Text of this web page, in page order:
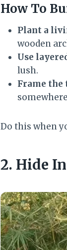
How To
Plant a
wooden
Use
lush.
Frame the
Do this when
2. Hide